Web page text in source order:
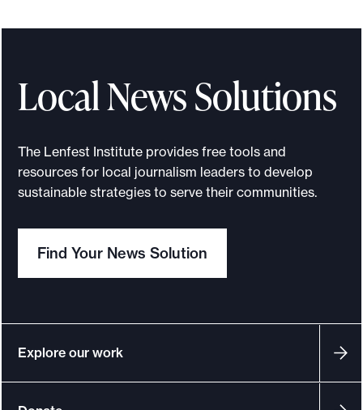
d
h
a
n
s
i
l
p
h
s
a
n
Local News Solutions
The Lenfest Institute provides free tools and
resources for local journalism leaders to develop
sustainable strategies to serve their communities.
Find Your News Solution
Explore our work